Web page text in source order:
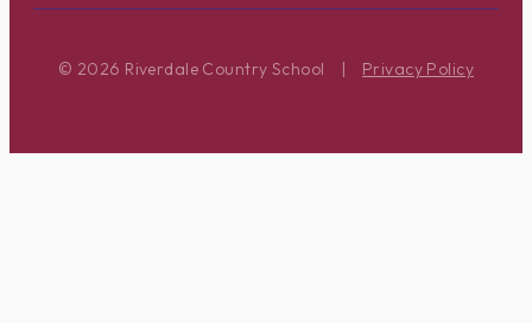
© 2026 Riverdale Country School | Privacy Policy